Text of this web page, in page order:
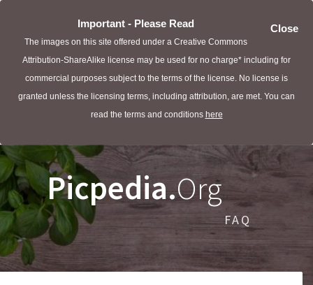
Close
Important - Please Read
The images on this site offered under a Creative Commons
Attribution-ShareAlike license may be used for no charge* including for
commercial purposes subject to the terms of the license. No license is
granted unless the licensing terms, including attribution, are met. You can
read the terms and conditions here
Picpedia.Org
FAQ